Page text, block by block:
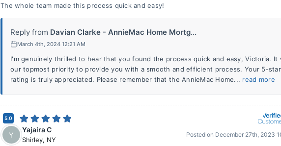
The whole team made this process quick and easy!
Reply from Davian Clarke - AnnieMac Home Mortg...
March 4th, 2024 12:21 AM
I'm genuinely thrilled to hear that you found the process quick and easy, Victoria. It
our topmost priority to provide you with a smooth and efficient process. Your 5-star
rating is truly appreciated. Please remember that the AnnieMac Home... read more
5.0
Y
Yajaira C
Shirley, NY
Posted on December 27th, 2023